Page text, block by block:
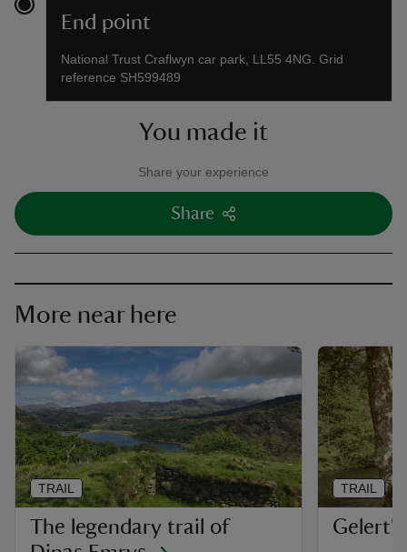
End point
National Trust Craflwyn car park, LL55 4NG. Grid
reference SH599489
You made it
Share your experience
Share
More near here
The legendary trail of
TRAIL TRAIL